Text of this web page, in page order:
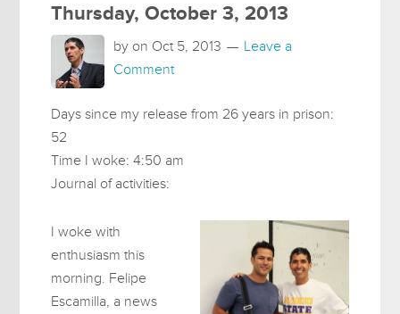
Thursday, October 3, 2013
by on Oct 5, 2013
Leave a
Comment
Days since my release from 26 years in prison:
52
Time I woke: 4:50 am
Journal of activities:
I woke with
enthusiasm this
morning. Felipe
Escamilla, a news